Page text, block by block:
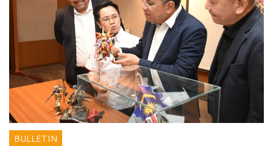
BULLETIN